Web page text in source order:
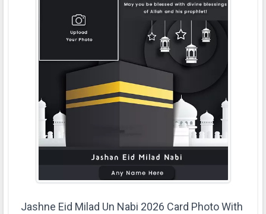
Jashne Eid Milad Un Nabi 2026 Card Photo With